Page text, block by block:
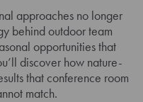
approaches no longer
behind outdoor team
opportunities that
discover how nature-
that conference room
match.